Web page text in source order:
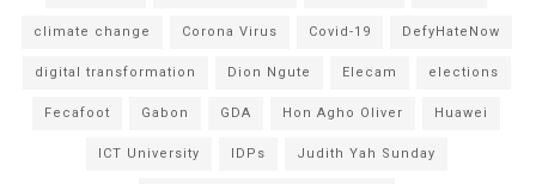
climate change Corona Virus Covid-19 DefyHateNow
digital transformation Dion Ngute Elecam elections
Fecafoot Gabon GDA Hon Agho Oliver Huawei
ICT University IDPs Judith Yah Sunday